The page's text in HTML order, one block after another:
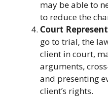
may be able to
to reduce the
Court
go to trial, the
client in court,
arguments,
and presenting
client’s rights.